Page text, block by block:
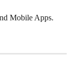
Mobile Apps.